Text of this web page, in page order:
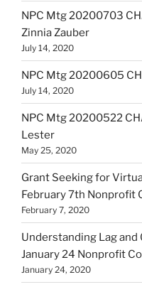
NPC Mtg 20200703
Zinnia Zauber
July 14, 2020
NPC Mtg 20200605
July 14, 2020
NPC Mtg 20200522
Lester
May 25, 2020
Grant Seeking for
February 7th Nonprofit
February 7, 2020
Understanding Lag
January 24 Nonprofit
January 24, 2020